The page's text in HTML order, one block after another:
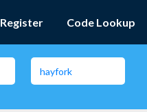
Register Code Lookup